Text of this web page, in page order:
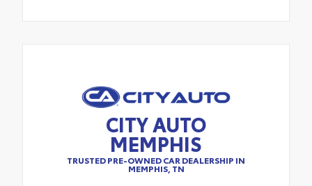
CITY AUTO
MEMPHIS
TRUSTED PRE-OWNED CAR DEALERSHIP IN
MEMPHIS, TN